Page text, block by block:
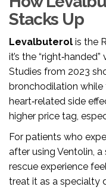
Stacks Up
Levalbuterol is the
it’s the
Studies from 2023
bronchodilation
heart‑related side
higher price tag,
For patients who
after using Ventolin,
rescue experience
treat it as a specialty